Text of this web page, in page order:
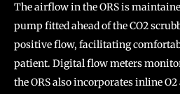
The airflow in the ORS is
pump fitted ahead of the CO2
positive flow, facilitating
patient. Digital flow meters
the ORS also incorporates inline